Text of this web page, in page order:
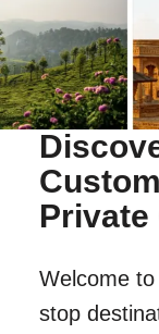
Private
Welcome
stop